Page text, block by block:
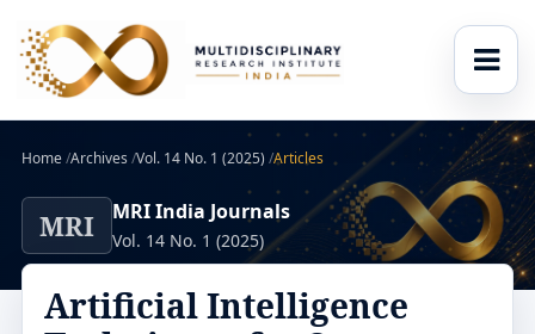
Home/Archives /Vol. 14 No. 1 (2025) /Articles
MRI MRI India Journals
Vol. 14 No. 1 (2025)
Artificial Intelligence